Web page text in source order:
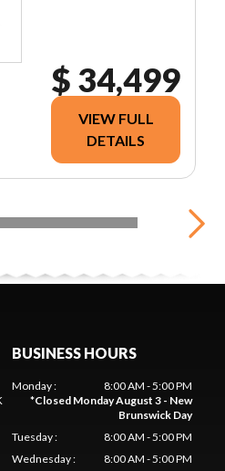
$ 34,499
VIEW FULL
DETAILS
BUSINESS HOURS
Monday:
8:00 AM - 5:00 PM
*Closed Monday August 3 - New
Brunswick Day
Tuesday:
8:00 AM - 5:00 PM
Wednesday: 8:00 AM - 5:00 PM